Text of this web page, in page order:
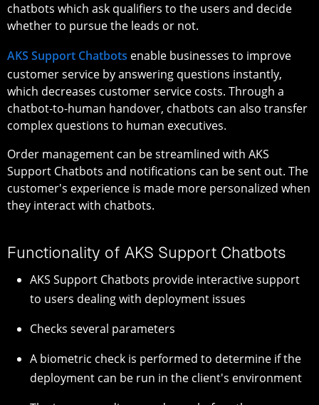
chatbots which ask qualifiers to the users and decide
whether to pursue the leads or not.
AKS Support Chatbots enable businesses to improve
customer service by answering questions instantly,
which decreases customer service costs. Through a
chatbot-to-human handover, chatbots can also transfer
complex questions to human executives.
Order management can be streamlined with AKS
Support Chatbots and notifications can be sent out. The
customer's experience is made more personalized when
they interact with chatbots.
Functionality of AKS Support Chatbots
AKS Support Chatbots provide interactive support
to users dealing with deployment issues
Checks several parameters
A biometric check is performed to determine if the
deployment can be run in the client's environment